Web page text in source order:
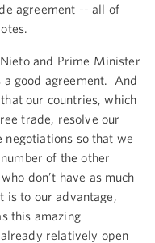
agreement -- all of
and Prime Minister
a good agreement. And
our countries, which
trade, resolve our
so that we
of the other
don’t have as much
to our advantage,
this amazing
relatively open